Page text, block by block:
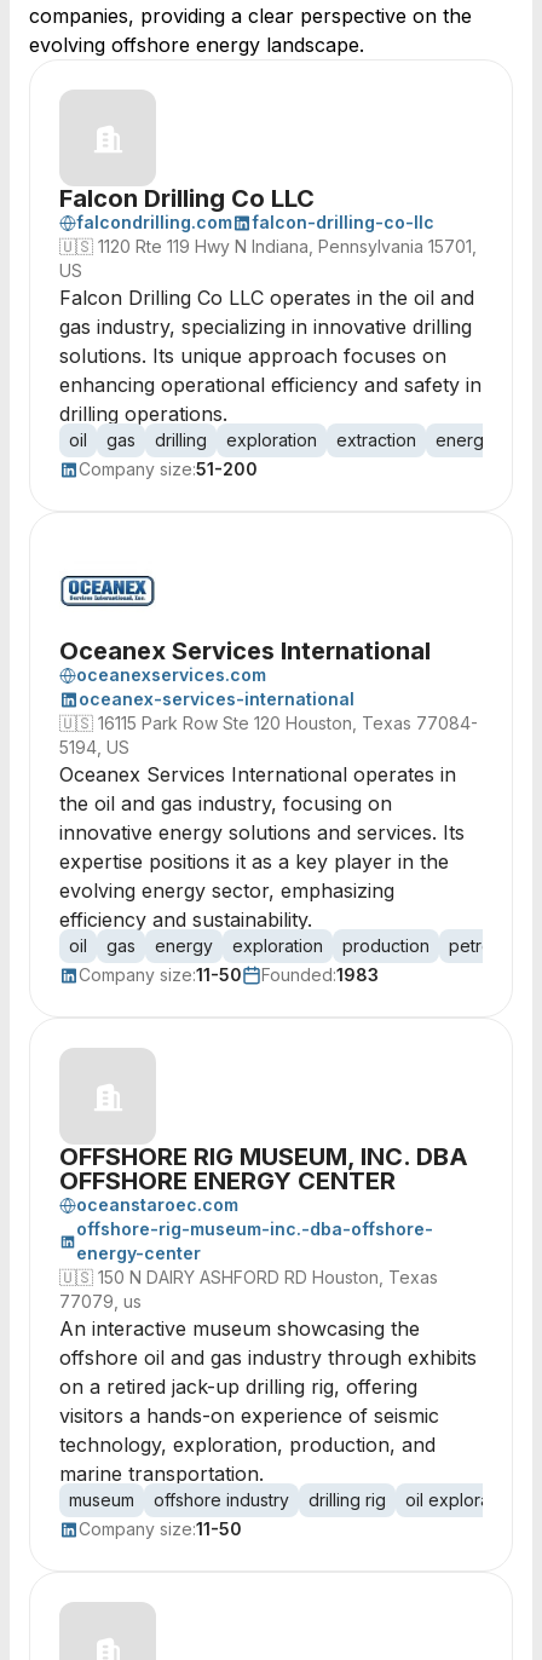
companies, providing a clear perspective on the
evolving offshore energy landscape.
Falcon Drilling Co LLC
falcondrilling.com
falcon-drilling-co-llc
🇺🇸 1120 Rte 119 Hwy N Indiana, Pennsylvania 15701,
US
Falcon Drilling Co LLC operates in the oil and
gas industry, specializing in innovative drilling
solutions. Its unique approach focuses on
enhancing operational efficiency and safety in
drilling operations.
oil gas drilling exploration extraction energy
Company size:51-200
Oceanex Services International
oceanexservices.com
oceanex-services-international
🇺🇸 16115 Park Row Ste 120 Houston, Texas 77084-
5194, US
Oceanex Services International operates in
the oil and gas industry, focusing on
innovative energy solutions and services. Its
expertise positions it as a key player in the
evolving energy sector, emphasizing
efficiency and sustainability.
oil gas energy exploration production
petroleum
Company size:11-50 Founded:1983
OFFSHORE RIG MUSEUM, INC. DBA
OFFSHORE ENERGY CENTER
oceanstaroec.com
offshore-rig-museum-inc.-dba-offshore-
energy-center
🇺🇸 150 N DAIRY ASHFORD RD Houston, Texas
77079, us
An interactive museum showcasing the
offshore oil and gas industry through exhibits
on a retired jack-up drilling rig, offering
visitors a hands-on experience of seismic
technology, exploration, production, and
marine transportation.
museum offshore industry drilling rig oil exploration
Company size:11-50